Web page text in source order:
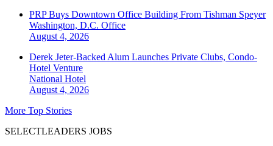
PRP Buys Downtown Office Building From Tishman Speyer
Washington, D.C. Office
August 4, 2026
Derek Jeter-Backed Alum Launches Private Clubs, Condo-
Hotel Venture
National Hotel
August 4, 2026
More Top Stories
SELECTLEADERS JOBS